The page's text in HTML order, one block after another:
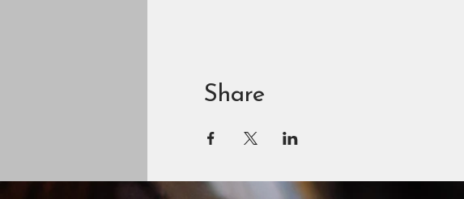
Share